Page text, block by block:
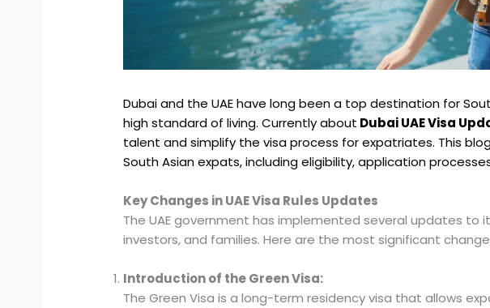
Dubai and the UAE have long been a top destination for
high standard of living. Currently about Dubai UAE Visa
talent and simplify the visa process for expatriates. This
South Asian expats, including eligibility, application
Key Changes in UAE Visa Rules Updates
The UAE government has implemented several updates
investors, and families. Here are the most significant
Introduction of the Green Visa:
The Green Visa is a long-term residency visa that allows